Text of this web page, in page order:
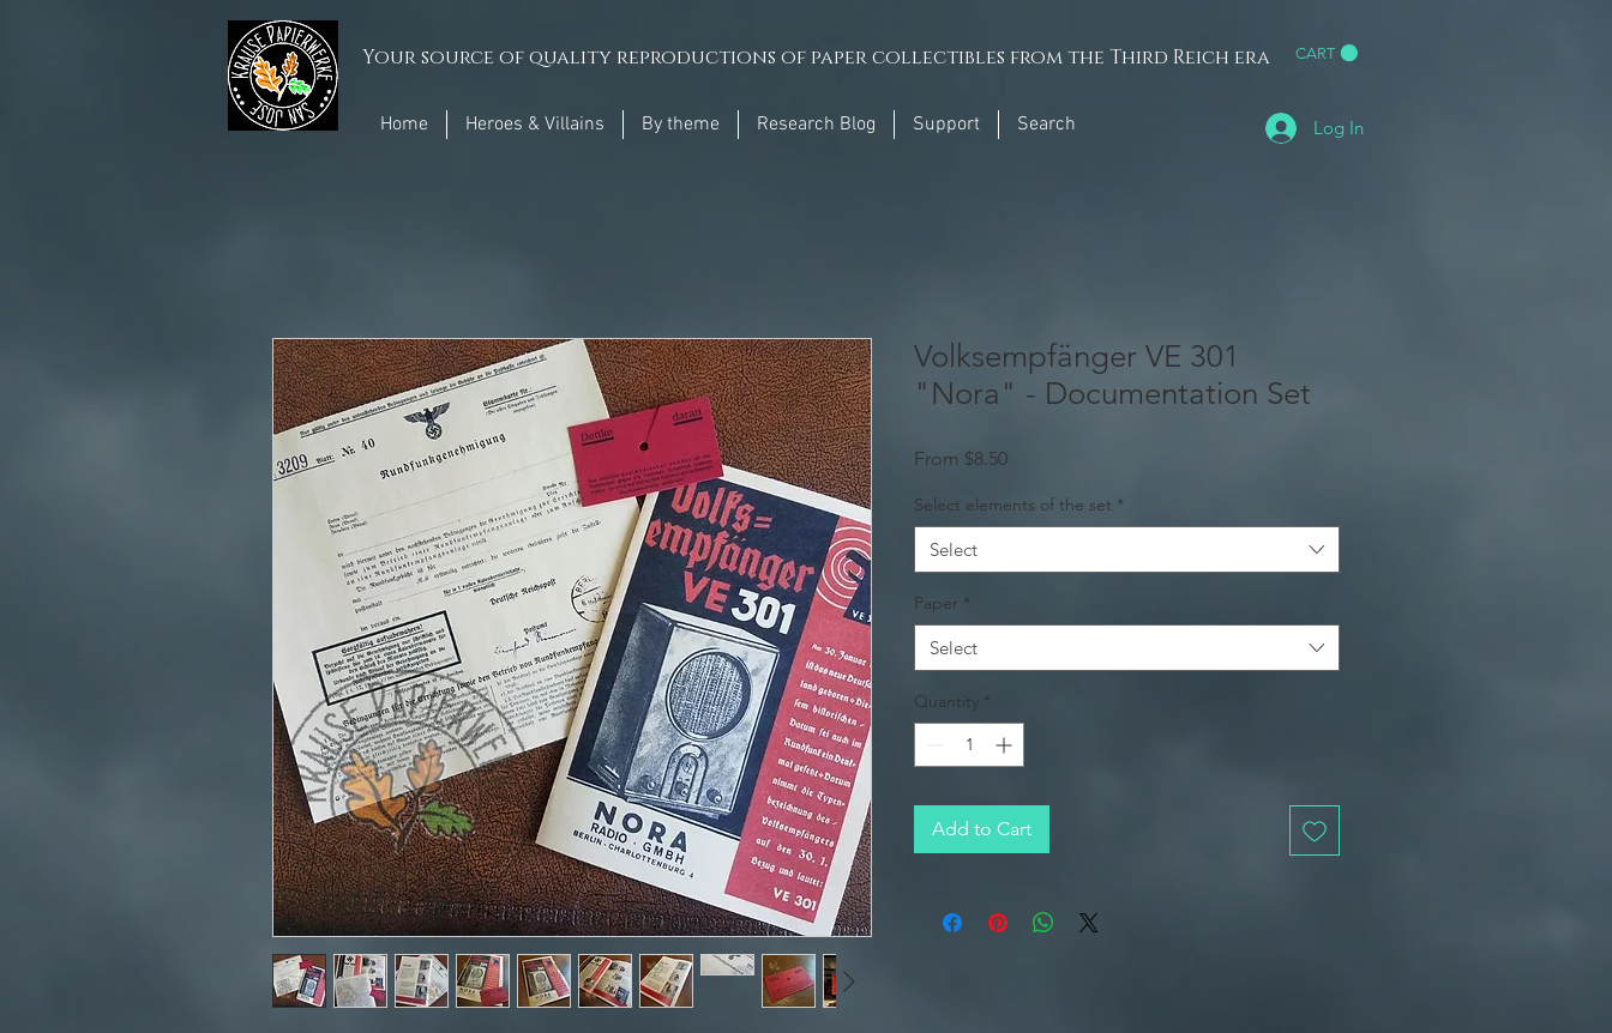
Your source of quality reproductions of paper collectibles from the Third Reich era CART
Home Heroes & Villains By theme Research Blog Support Search Log In
Volksempfänger VE 301
"Nora" - Documentation Set
From $8.50Sale
Select elements of the set *
Select
Paper *
Select
Quantity *
Add to Cart